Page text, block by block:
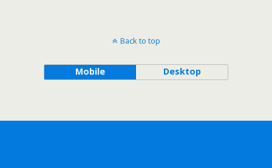
Back to top
Mobile Desktop